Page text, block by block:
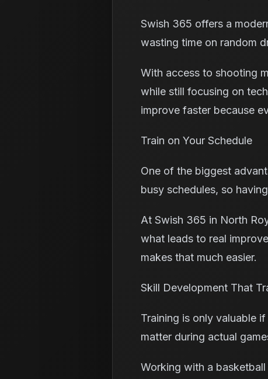
Swish 365 offers a
wasting time on random
With access to shooting
while still focusing on
improve faster because
Train on Your Schedule
One of the biggest
busy schedules, so
At Swish 365 in North
what leads to real
makes that much easier.
Skill Development That
Training is only valuable
matter during actual
Working with a